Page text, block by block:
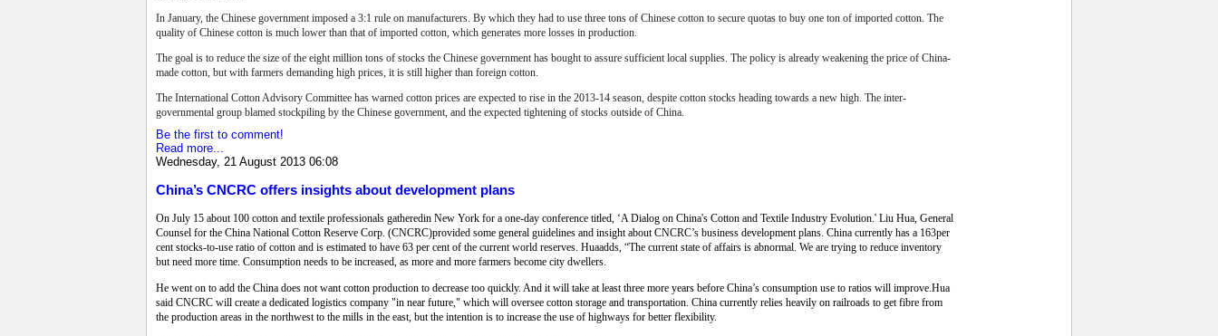
In January, the Chinese government imposed a 3:1 rule on manufacturers. By which they had to use three tons of Chinese cotton to secure quotas to buy one ton of imported cotton. The
quality of Chinese cotton is much lower than that of imported cotton, which generates more losses in production.
The goal is to reduce the size of the eight million tons of stocks the Chinese government has bought to assure sufficient local supplies. The policy is already weakening the price of China-
made cotton, but with farmers demanding high prices, it is still higher than foreign cotton.
The International Cotton Advisory Committee has warned cotton prices are expected to rise in the 2013-14 season, despite cotton stocks heading towards a new high. The inter-
governmental group blamed stockpiling by the Chinese government, and the expected tightening of stocks outside of China.
Be the first to comment!
Read more...
Wednesday, 21 August 2013 06:08
China’s CNCRC offers insights about development plans
On July 15 about 100 cotton and textile professionals gatheredin New York for a one-day conference titled, ‘A Dialog on China's Cotton and Textile Industry Evolution.' Liu Hua, General
Counsel for the China National Cotton Reserve Corp. (CNCRC)provided some general guidelines and insight about CNCRC’s business development plans. China currently has a 163per
cent stocks-to-use ratio of cotton and is estimated to have 63 per cent of the current world reserves. Huaadds, “The current state of affairs is abnormal. We are trying to reduce inventory
but need more time. Consumption needs to be increased, as more and more farmers become city dwellers.
He went on to add the China does not want cotton production to decrease too quickly. And it will take at least three more years before China’s consumption use to ratios will improve.Hua
said CNCRC will create a dedicated logistics company "in near future," which will oversee cotton storage and transportation. China currently relies heavily on railroads to get fibre from
the production areas in the northwest to the mills in the east, but the intention is to increase the use of highways for better flexibility.